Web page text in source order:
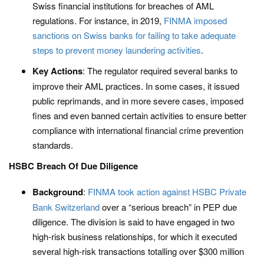
Swiss financial institutions for breaches of AML
regulations. For instance, in 2019, FINMA imposed
sanctions on Swiss banks for failing to take adequate
steps to prevent money laundering activities.
Key Actions: The regulator required several banks to
improve their AML practices. In some cases, it issued
public reprimands, and in more severe cases, imposed
fines and even banned certain activities to ensure better
compliance with international financial crime prevention
standards​.
HSBC Breach Of Due Diligence
Background: FINMA took action against HSBC Private
Bank Switzerlandover a “serious breach” in PEP due
diligence. The division is said to have engaged in two
high-risk business relationships, for which it executed
several high-risk transactions totalling over $300 million